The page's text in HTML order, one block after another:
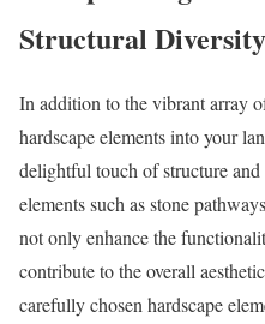
Structural Diversity
In addition to the vibrant array
hardscape elements into your
delightful touch of structure
elements such as stone
not only enhance the
contribute to the overall
carefully chosen hardscape